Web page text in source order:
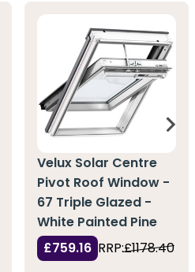
Velux Solar Centre
Pivot Roof Window -
67 Triple Glazed -
White Painted Pine
£759.16 RRP:£1178.40